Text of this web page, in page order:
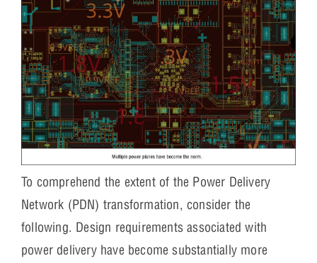
To comprehend the extent of the Power Delivery
Network (PDN) transformation, consider the
following. Design requirements associated with
power delivery have become substantially more